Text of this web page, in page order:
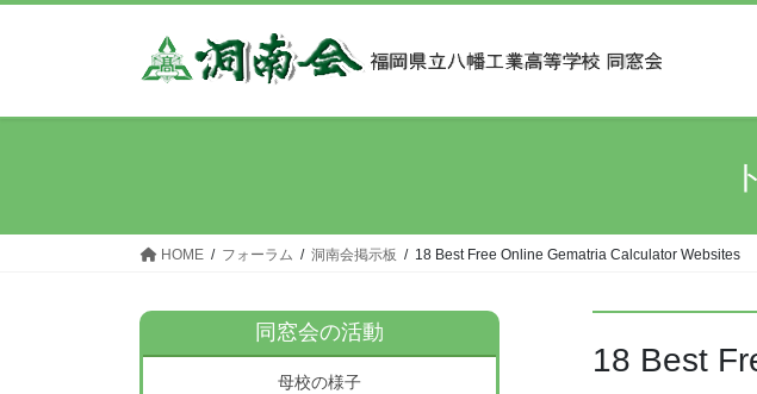
ッ
移
HOME フォーラム 洞南会掲示板 18 Best Free Online Gematria Calculator Websites
18 Best
同窓会の活動
母校の様子